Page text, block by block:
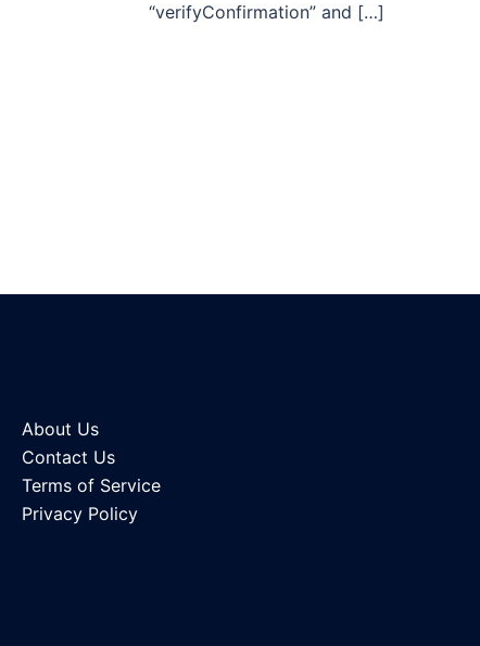
“verifyConfirmation” and […]
About Us
Contact Us
Terms of Service
Privacy Policy